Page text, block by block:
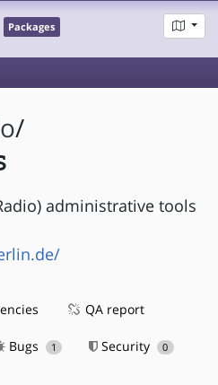
Packages
/
administrative tools
QA report
Bugs 1 Security 0